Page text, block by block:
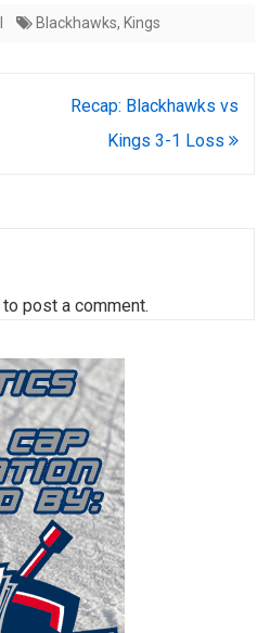
Blackhawks, Kings
Recap: Blackhawks vs
Kings 3-1 Loss
to post a comment.